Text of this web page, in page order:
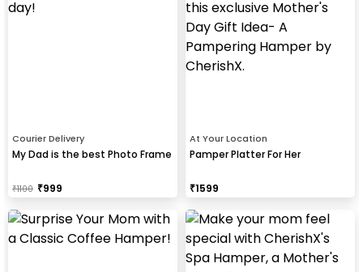
Courier Delivery
My Dad is the best Photo Frame
₹1100 ₹999
At Your Location
Pamper Platter For Her
₹1599